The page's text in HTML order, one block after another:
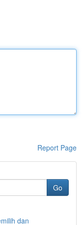
Report Page
Go
dan